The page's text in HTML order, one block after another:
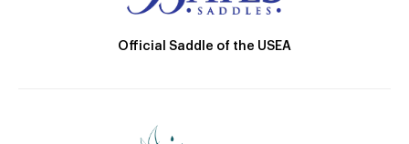
Official Saddle of the USEA